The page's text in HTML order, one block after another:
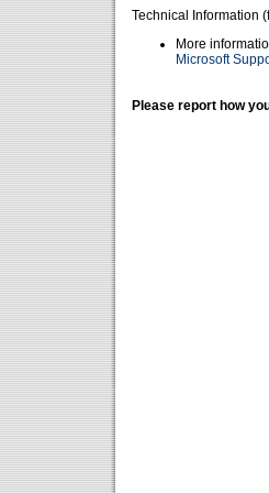
Technical Information
More
Microsoft
Please report how